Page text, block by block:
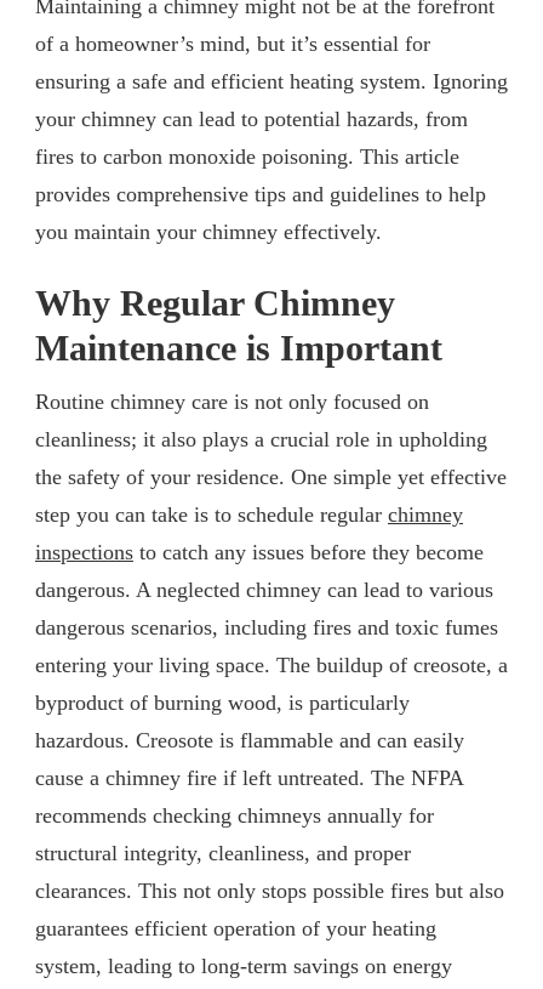
Maintaining a chimney might not be at the forefront
of a homeowner’s mind, but it’s essential for
ensuring a safe and efficient heating system. Ignoring
your chimney can lead to potential hazards, from
fires to carbon monoxide poisoning. This article
provides comprehensive tips and guidelines to help
you maintain your chimney effectively.
Why Regular Chimney
Maintenance is Important
Routine chimney care is not only focused on
cleanliness; it also plays a crucial role in upholding
the safety of your residence. One simple yet effective
step you can take is to schedule regular chimney
inspections to catch any issues before they become
dangerous. A neglected chimney can lead to various
dangerous scenarios, including fires and toxic fumes
entering your living space. The buildup of creosote, a
byproduct of burning wood, is particularly
hazardous. Creosote is flammable and can easily
cause a chimney fire if left untreated. The NFPA
recommends checking chimneys annually for
structural integrity, cleanliness, and proper
clearances. This not only stops possible fires but also
guarantees efficient operation of your heating
system, leading to long-term savings on energy